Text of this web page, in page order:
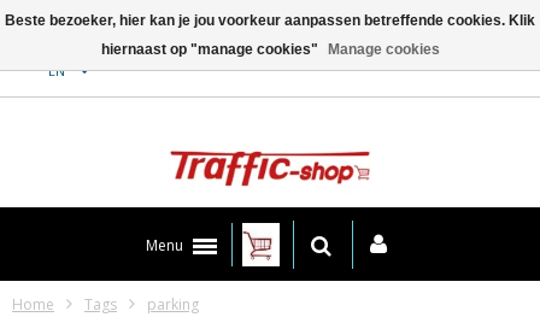
EN
Menu
Home Tags parking
Beste bezoeker, hier kan je jou voorkeur aanpassen betreffende cookies. Klik
hiernaast op "manage cookies"
Manage cookies